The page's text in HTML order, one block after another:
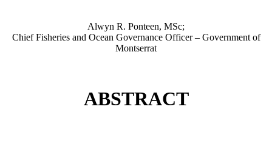
Alwyn R. Ponteen, MSc;
Chief Fisheries and Ocean Governance Officer – Government of
Montserrat
ABSTRACT